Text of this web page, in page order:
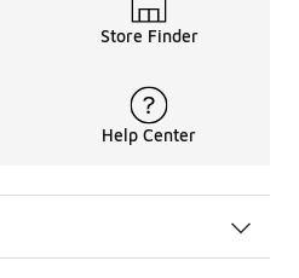
Store Finder
Help Center